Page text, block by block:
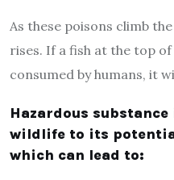
As these poisons climb
rises. If a fish at the top
consumed by humans, it
Hazardous
wildlife to its
which can lead to: